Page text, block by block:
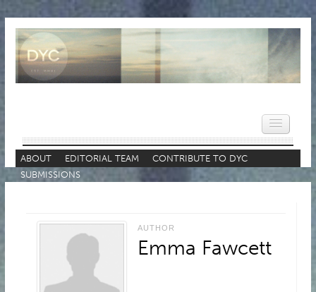
REVIEWS
VIDEOS
FEATURES
ABOUT EDITORIAL TEAM
CONTRIBUTE TO DYC
SUBMISSIONS
AUTHOR
Emma Fawcett